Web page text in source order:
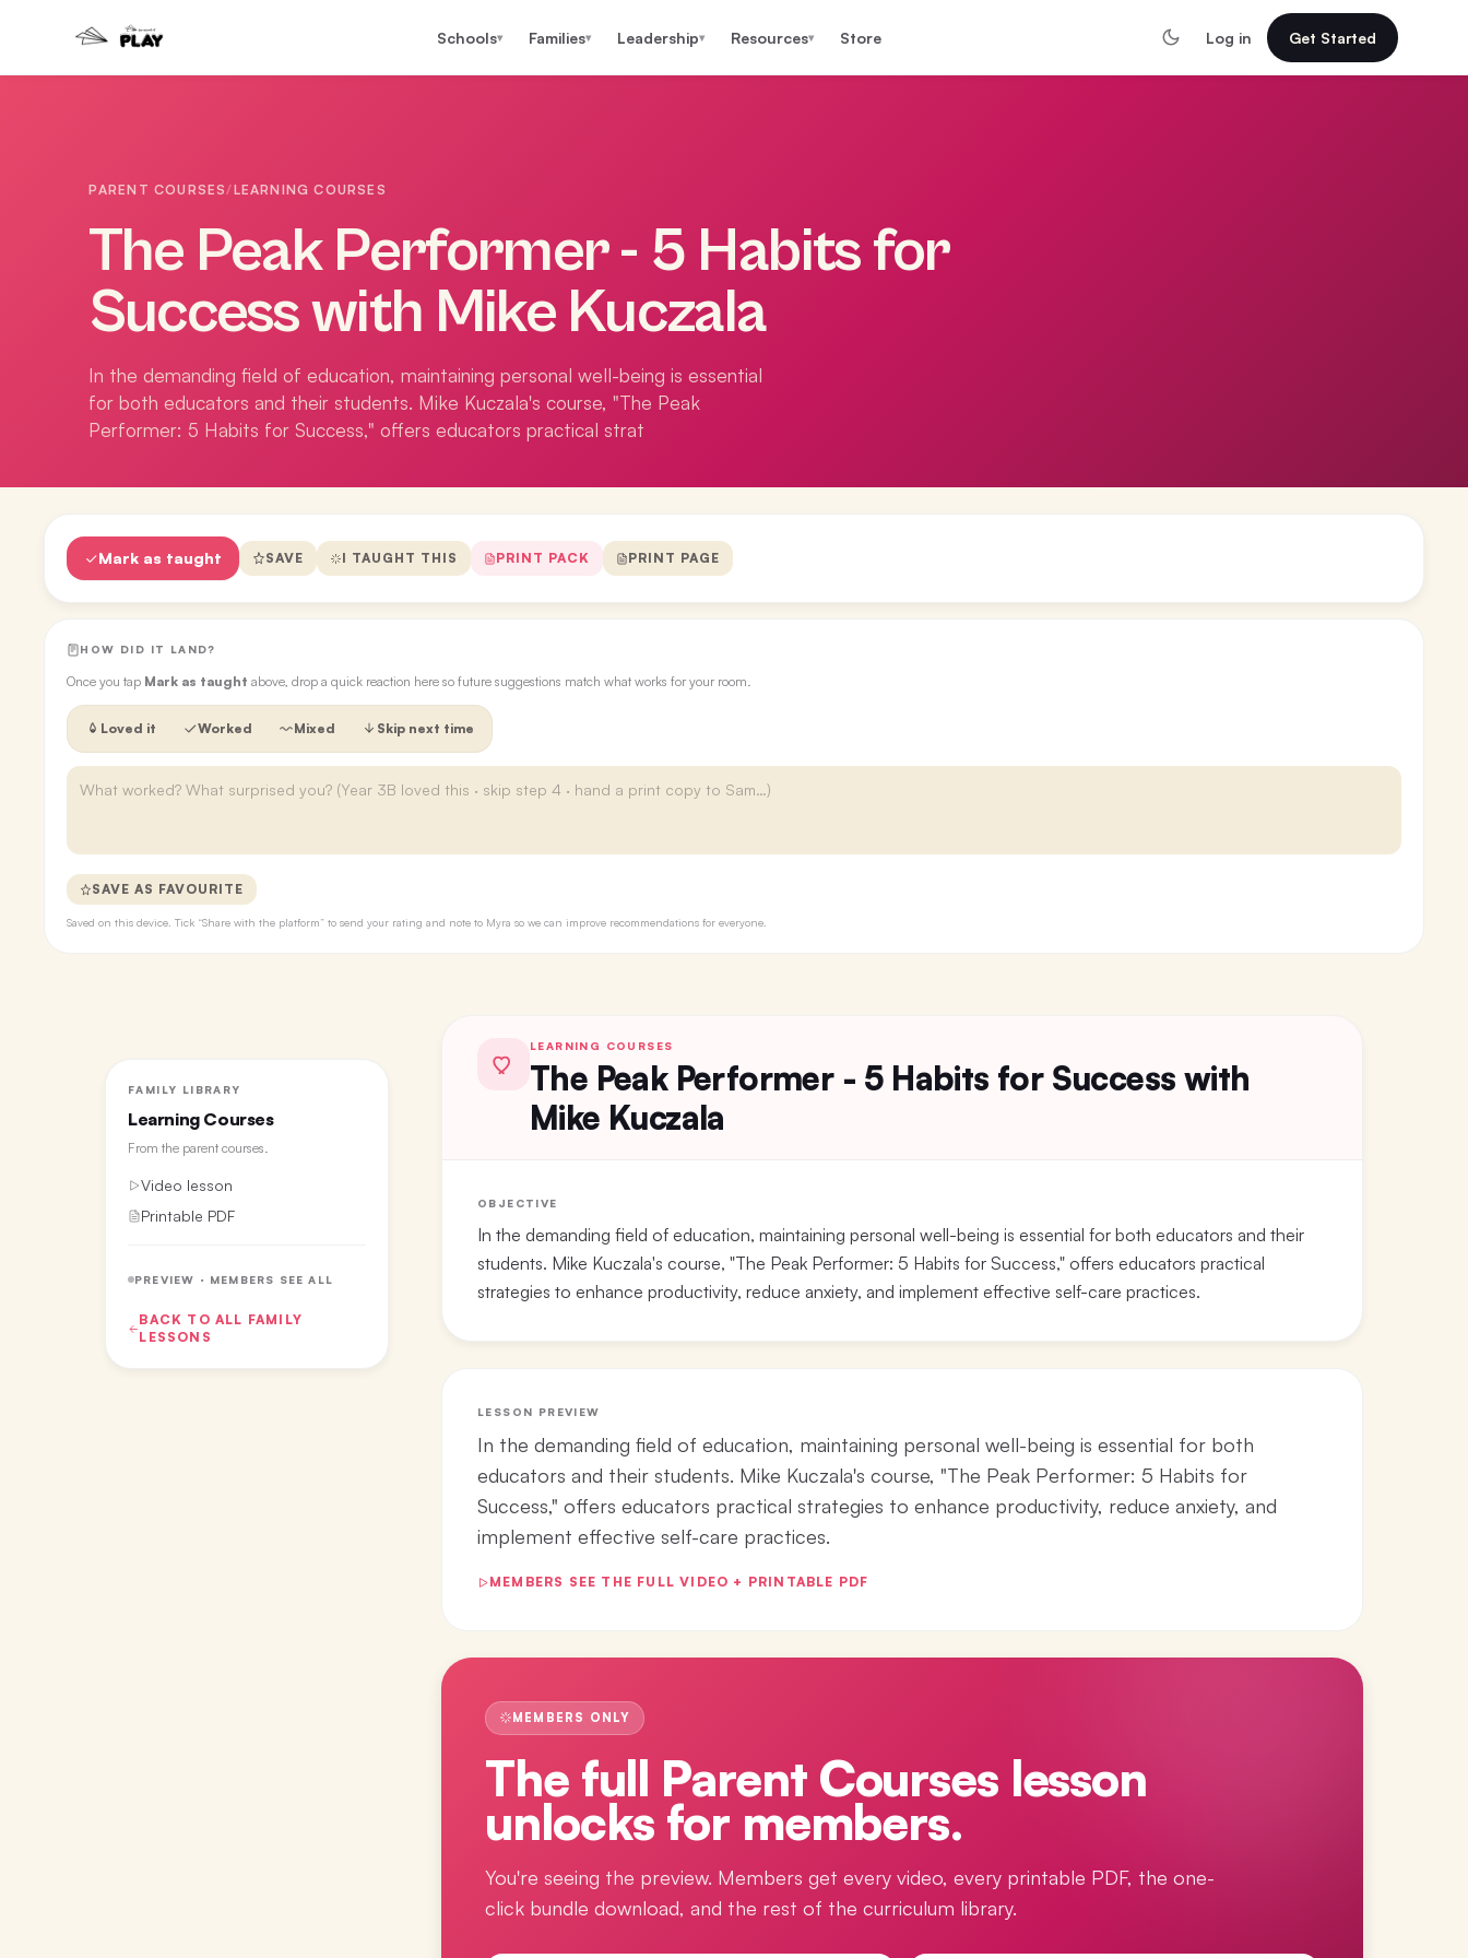
Schools▾ Families▾ Leadership▾ Resources▾ Store Log in Get Started
PARENT COURSES/LEARNING COURSES
The Peak Performer - 5 Habits for
Success with Mike Kuczala
In the demanding field of education, maintaining personal well-being is essential
for both educators and their students. Mike Kuczala's course, "The Peak
Performer: 5 Habits for Success," offers educators practical strat
Mark as taught SAVE I TAUGHT THIS PRINT PACK PRINT PAGE
HOW DID IT LAND?
Once you tap Mark as taught above, drop a quick reaction here so future suggestions match what works for your room.
Loved it Worked Mixed Skip next time
SAVE AS FAVOURITE
Saved on this device. Tick “Share with the platform” to send your rating and note to Myra so we can improve recommendations for everyone.
FAMILY LIBRARY
Learning Courses
From the parent courses.
Video lesson
Printable PDF
PREVIEW · MEMBERS SEE ALL
BACK TO ALL FAMILY
LESSONS
LEARNING COURSES
The Peak Performer - 5 Habits for Success with
Mike Kuczala
OBJECTIVE
In the demanding field of education, maintaining personal well-being is essential for both educators and their
students. Mike Kuczala's course, "The Peak Performer: 5 Habits for Success," offers educators practical
strategies to enhance productivity, reduce anxiety, and implement effective self-care practices.
LESSON PREVIEW
In the demanding field of education, maintaining personal well-being is essential for both
educators and their students. Mike Kuczala's course, "The Peak Performer: 5 Habits for
Success," offers educators practical strategies to enhance productivity, reduce anxiety, and
implement effective self-care practices.
MEMBERS SEE THE FULL VIDEO + PRINTABLE PDF
MEMBERS ONLY
The full Parent Courses lesson
unlocks for members.
You're seeing the preview. Members get every video, every printable PDF, the one-
click bundle download, and the rest of the curriculum library.